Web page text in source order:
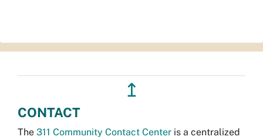
↥
CONTACT
The 311 Community Contact Center is a centralized